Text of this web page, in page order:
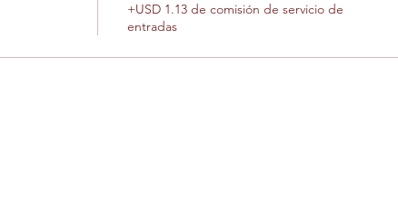
+USD 1.13 de comisión de servicio de
entradas